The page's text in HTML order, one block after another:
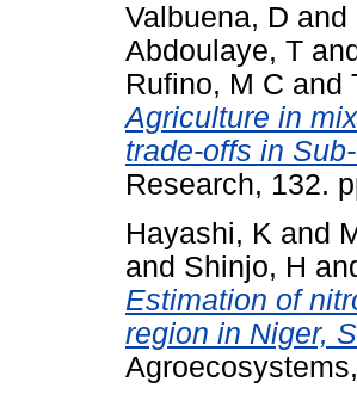
Valbuena, D and
Abdoulaye, T and
Rufino, M C and
Agriculture in
trade-offs in
Research, 132.
Hayashi, K and
and Shinjo, H
Estimation of
region in Niger,